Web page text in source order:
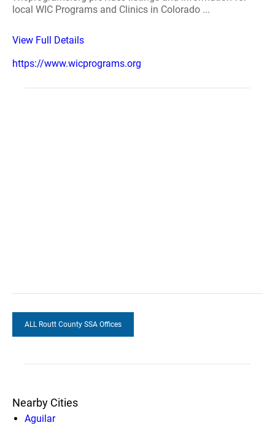
local WIC Programs and Clinics in Colorado ...
View Full Details
https://www.wicprograms.org
ALL Routt County SSA Offices
Nearby Cities
Aguilar